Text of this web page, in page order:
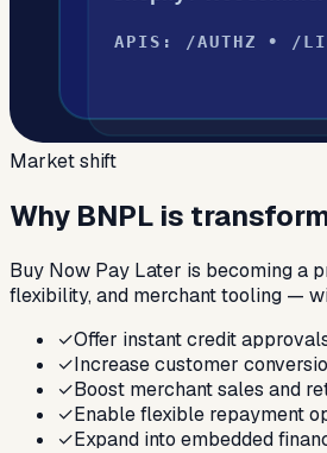
Market shift
Why BNPL is
Buy Now Pay Later is becoming a
flexibility, and merchant tooling —
✓Offer instant credit
✓Increase customer
✓Boost merchant sales and
✓Enable flexible repayment
✓Expand into embedded